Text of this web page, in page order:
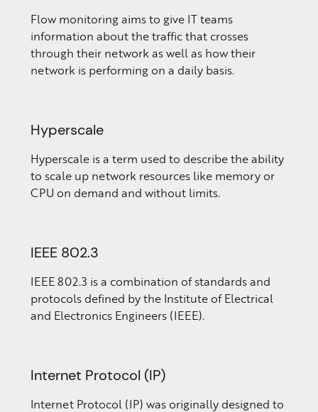
Flow monitoring aims to give IT teams
information about the traffic that crosses
through their network as well as how their
network is performing on a daily basis.
Hyperscale
Hyperscale is a term used to describe the ability
to scale up network resources like memory or
CPU on demand and without limits.
IEEE 802.3
IEEE 802.3 is a combination of standards and
protocols defined by the Institute of Electrical
and Electronics Engineers (IEEE).
Internet Protocol (IP)
Internet Protocol (IP) was originally designed to